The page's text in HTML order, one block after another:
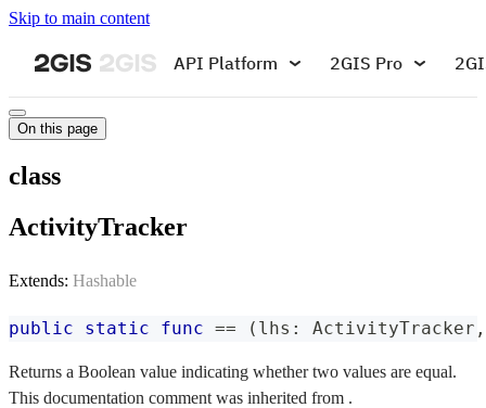
Skip to main content
API Platform 2GIS Pro
On this page
class
ActivityTracker
Extends: Hashable
public static func == ( lhs : ActivityTracker ,
Returns a Boolean value indicating whether two values are equal.
This documentation comment was inherited from .